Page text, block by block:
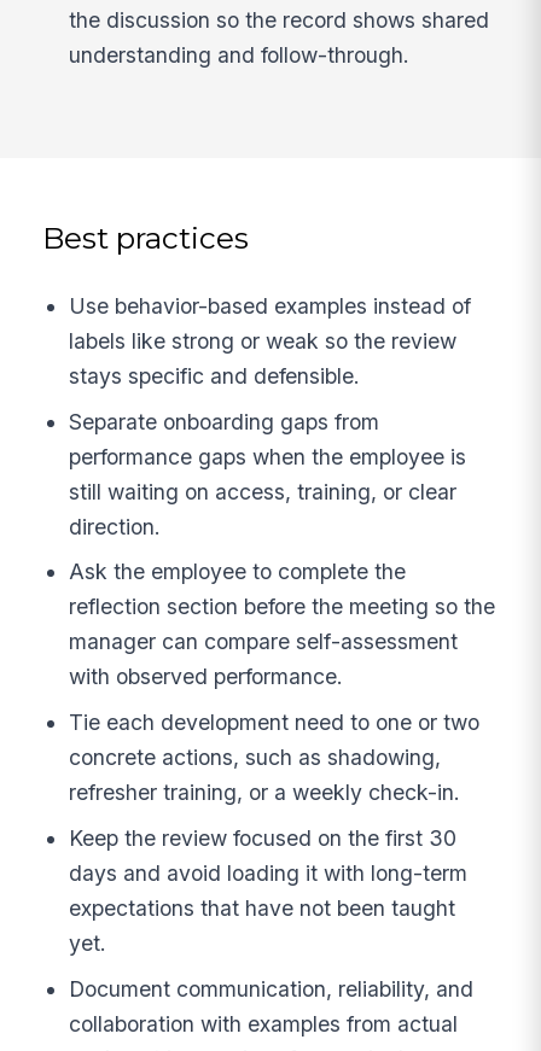
the discussion so the record shows shared
understanding and follow-through.
Best practices
Use behavior-based examples instead of
labels like strong or weak so the review
stays specific and defensible.
Separate onboarding gaps from
performance gaps when the employee is
still waiting on access, training, or clear
direction.
Ask the employee to complete the
reflection section before the meeting so the
manager can compare self-assessment
with observed performance.
Tie each development need to one or two
concrete actions, such as shadowing,
refresher training, or a weekly check-in.
Keep the review focused on the first 30
days and avoid loading it with long-term
expectations that have not been taught
yet.
Document communication, reliability, and
collaboration with examples from actual